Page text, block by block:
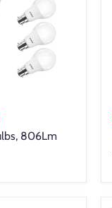
806Lm